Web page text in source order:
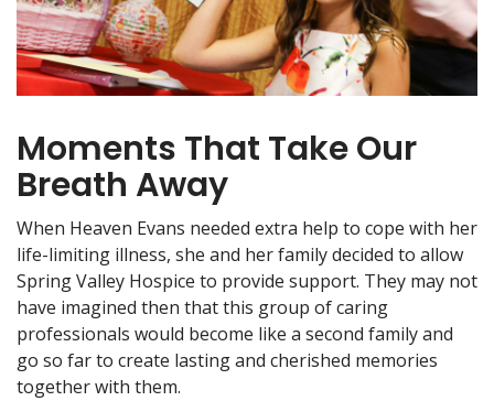
Moments That Take Our
Breath Away
When Heaven Evans needed extra help to cope with her
life-limiting illness, she and her family decided to allow
Spring Valley Hospice to provide support. They may not
have imagined then that this group of caring
professionals would become like a second family and
go so far to create lasting and cherished memories
together with them.